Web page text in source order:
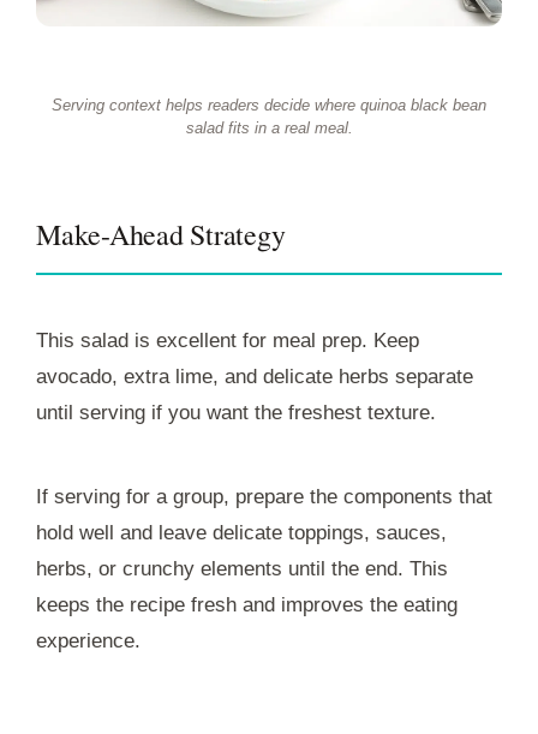
Serving context helps readers decide where quinoa black bean
salad fits in a real meal.
Make-Ahead Strategy
This salad is excellent for meal prep. Keep
avocado, extra lime, and delicate herbs separate
until serving if you want the freshest texture.
If serving for a group, prepare the components that
hold well and leave delicate toppings, sauces,
herbs, or crunchy elements until the end. This
keeps the recipe fresh and improves the eating
experience.